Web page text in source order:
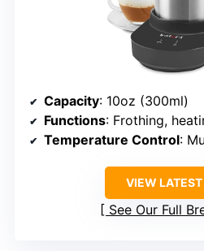
Capacity: 10oz (300ml)
Functions: Frothing,
Temperature Control:
VIEW LATEST
See Our Full